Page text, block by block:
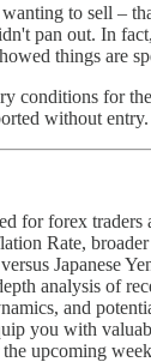
to sell –
pan out. In
things are
conditions for
without entry.
for forex
Rate, broader
Japanese
analysis of
and
you with
upcoming